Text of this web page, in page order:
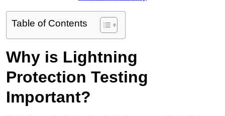
Table of Contents
Why is Lightning
Protection Testing
Important?